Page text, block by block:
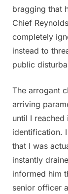
bragging that
Chief
completely
instead to
public
The arrogant
arriving
until I
identification.
that I was
instantly
informed him
senior officer